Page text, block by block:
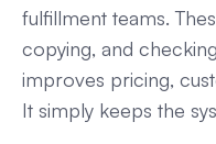
fulfillment teams.
copying, and
improves pricing,
It simply keeps the